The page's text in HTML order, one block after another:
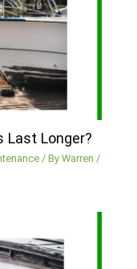
Last Longer?
/ ByWarren /